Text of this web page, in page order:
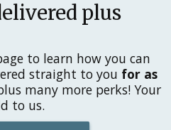
plus
to learn how you can
straight to you for as
many more perks! Your
to us.